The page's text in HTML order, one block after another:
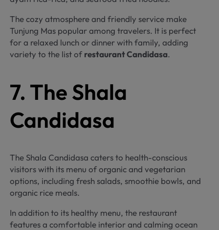
The cozy atmosphere and friendly service make
Tunjung Mas popular among travelers. It is perfect
for a relaxed lunch or dinner with family, adding
variety to the list of restaurant Candidasa.
7. The Shala
Candidasa
The Shala Candidasa caters to health-conscious
visitors with its menu of organic and vegetarian
options, including fresh salads, smoothie bowls, and
organic rice meals.
In addition to its healthy menu, the restaurant
features a comfortable interior and calming ocean